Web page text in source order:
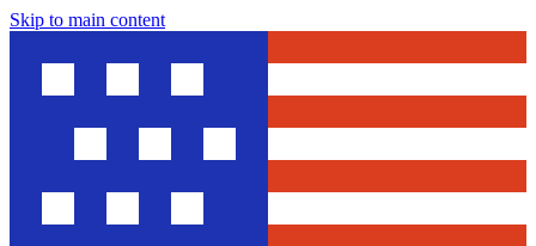
Skip to main content